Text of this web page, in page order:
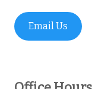
Email Us